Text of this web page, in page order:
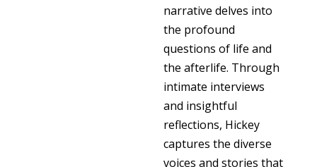
narrative delves into
the profound
questions of life and
the afterlife. Through
intimate interviews
and insightful
reflections, Hickey
captures the diverse
voices and stories that